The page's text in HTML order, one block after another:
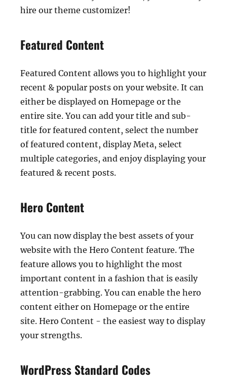
hire our theme customizer!
Featured Content
Featured Content allows you to highlight your
recent & popular posts on your website. It can
either be displayed on Homepage or the
entire site. You can add your title and sub-
title for featured content, select the number
of featured content, display Meta, select
multiple categories, and enjoy displaying your
featured & recent posts.
Hero Content
You can now display the best assets of your
website with the Hero Content feature. The
feature allows you to highlight the most
important content in a fashion that is easily
attention-grabbing. You can enable the hero
content either on Homepage or the entire
site. Hero Content - the easiest way to display
your strengths.
WordPress Standard Codes